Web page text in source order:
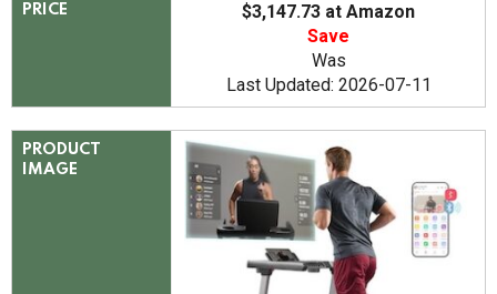
PRICE
$3,147.73 at Amazon
Save
Was
Last Updated: 2026-07-11
PRODUCT
IMAGE